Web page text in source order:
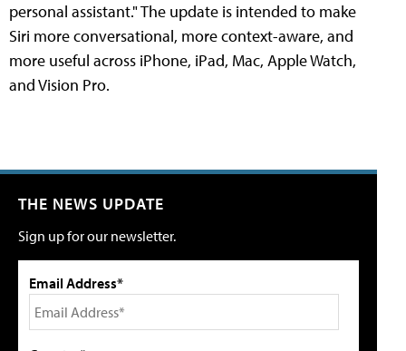
personal assistant." The update is intended to make
Siri more conversational, more context-aware, and
more useful across iPhone, iPad, Mac, Apple Watch,
and Vision Pro.
THE NEWS UPDATE
Sign up for our newsletter.
Email Address*